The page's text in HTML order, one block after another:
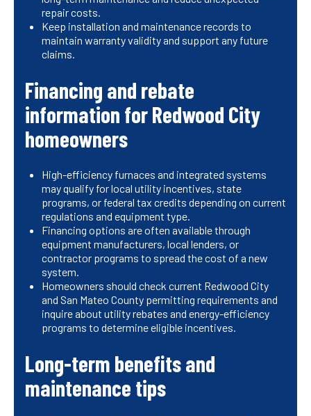
repair costs.
Keep installation and maintenance records to
maintain warranty validity and support any future
claims.
Financing and rebate
information for Redwood City
homeowners
High-efficiency furnaces and integrated systems
may qualify for local utility incentives, state
programs, or federal tax credits depending on current
regulations and equipment type.
Financing options are often available through
equipment manufacturers, local lenders, or
contractor programs to spread the cost of a new
system.
Homeowners should check current Redwood City
and San Mateo County permitting requirements and
inquire about utility rebates and energy-efficiency
programs to determine eligible incentives.
Long-term benefits and
maintenance tips